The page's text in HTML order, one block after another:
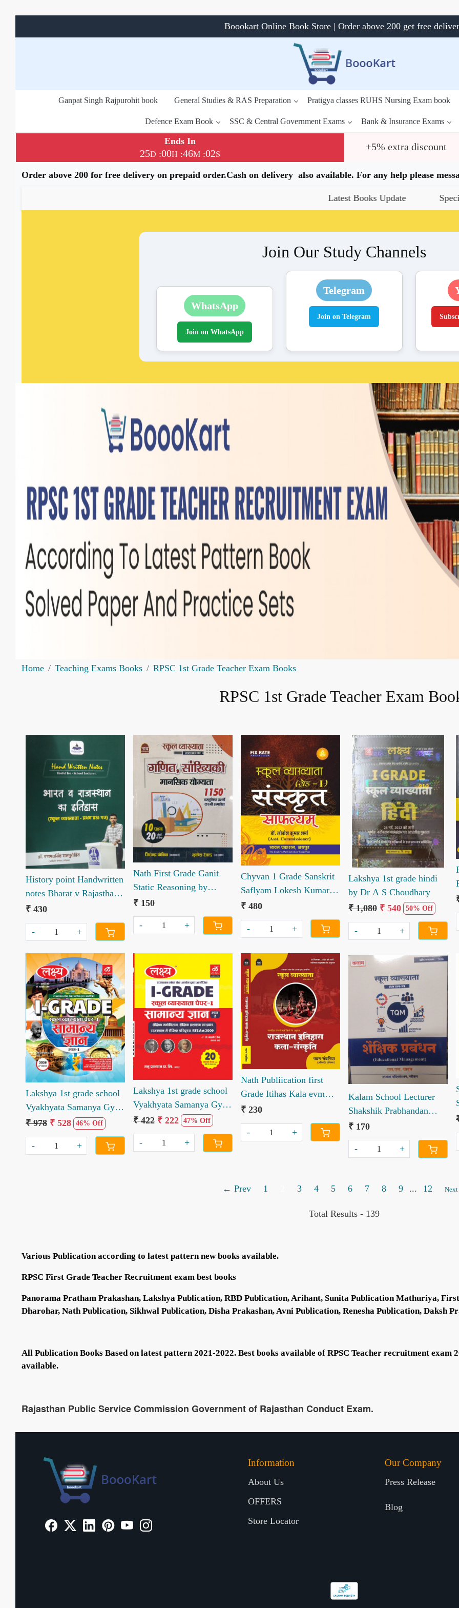
Boookart Online Book Store | Order above 200 get free
Ganpat Singh Rajpurohit book General Studies & RAS Preparation Pratigya classes RUHS Nursing Exam book
Defence Exam Book SSC & Central Government Exams Bank & Insurance Exams
Ends In
25D :00H :46M :00S
+5% extra discount
Order above 200 for free delivery on prepaid order.Cash on delivery also available. For any help please
Special Offers
Join Our Study Channels
WhatsApp
Join on WhatsApp
Telegram
Join on Telegram
Home Teaching Exams Books RPSC 1st Grade Teacher Exam Books
RPSC 1st Grade Teacher Exam
Loading...
History point Handwritten
notes Bharat v Rajasthan
ka itihaas book by Ganpat
Singh Rajpurohit
₹ 430
- +
Loading...
Nath First Grade Ganit
Static Reasoning by
Jitendra Fanin Mukesh
Revad
₹ 150
- +
Loading...
Chyvan 1 Grade Sanskrit
Saflyam Lokesh Kumar
Sharma
₹ 480
- +
Loading...
Lakshya 1st grade hindi
by Dr A S Choudhary
₹ 1,080 ₹ 540 50% Off
- +
Loading...
Lakshya 1st grade school
Vyakhyata Samanya Gyan
Paper 1 Book
₹ 978 ₹ 528 46% Off
- +
Loading...
Lakshya 1st grade school
Vyakhyata Samanya Gyan
Paper 2
₹ 422 ₹ 222 47% Off
- +
Loading...
Nath Publiication first
Grade Itihas Kala evm
Sanskriti bharat rajasthan
book by Pawan
Bhwanriya
₹ 230
- +
Loading...
Kalam School Lecturer
Shakshik Prabhandan
Educational Management
S S Yadav
₹ 170
- +
← Prev 1 3 4 5 6 7 8 9 ... 12
Total Results - 139
Various Publication according to latest pattern new books available.
RPSC First Grade Teacher Recruitment exam best books
Panorama Pratham Prakashan, Lakshya Publication, RBD Publication, Arihant, Sunita Publication Mathuriya,
Dharohar, Nath Publication, Sikhwal Publication, Disha Prakashan, Avni Publication, Renesha Publication, Daksh
All Publication Books Based on latest pattern 2021-2022. Best books available of RPSC Teacher recruitment exam
available.
Rajasthan Public Service Commission Government of Rajasthan Conduct Exam.
Information
About Us
OFFERS
Store Locator
Our Company
Press Release
Blog